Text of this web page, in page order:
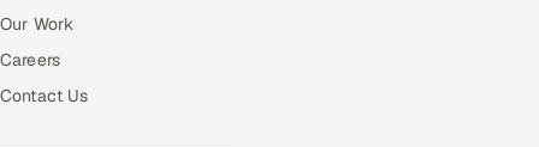
Our Work
Careers
Contact Us